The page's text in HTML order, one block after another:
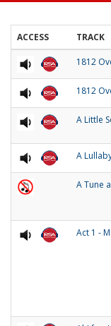
ACCESS TRACK
1812
1812
A Little
A
A Tune
Act 1 -